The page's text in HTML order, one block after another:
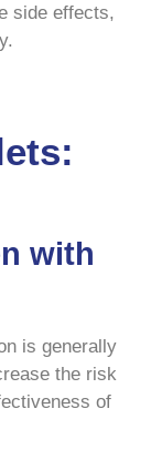
side effects,
with
is generally
the risk
of